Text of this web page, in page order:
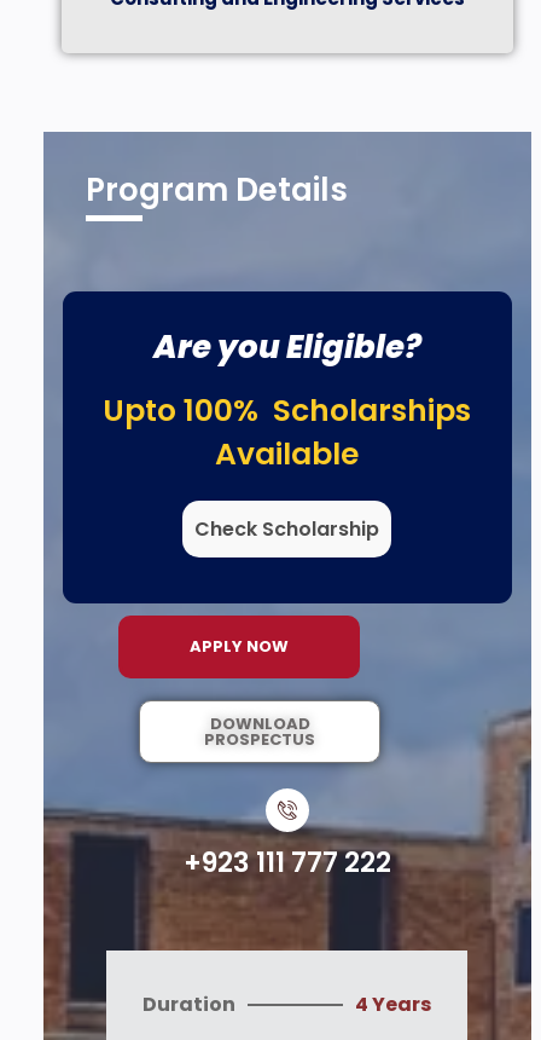
Program Details
Are you Eligible?
Upto 100% Scholarships
Available
Check Scholarship
APPLY NOW
DOWNLOAD
PROSPECTUS
+923 111 777 222
Duration 4 Years